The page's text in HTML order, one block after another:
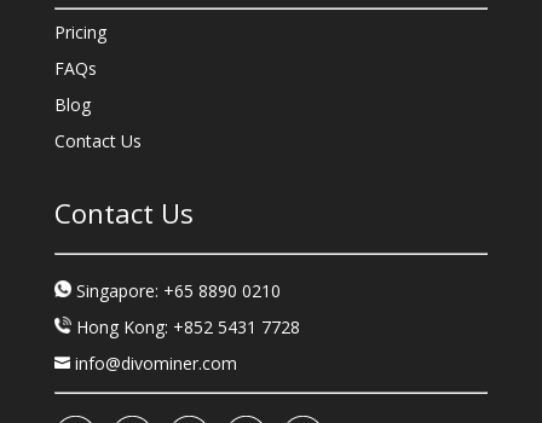
Pricing
FAQs
Blog
Contact Us
Contact Us
Singapore: +65 8890 0210
Hong Kong: +852 5431 7728
info@divominer.com